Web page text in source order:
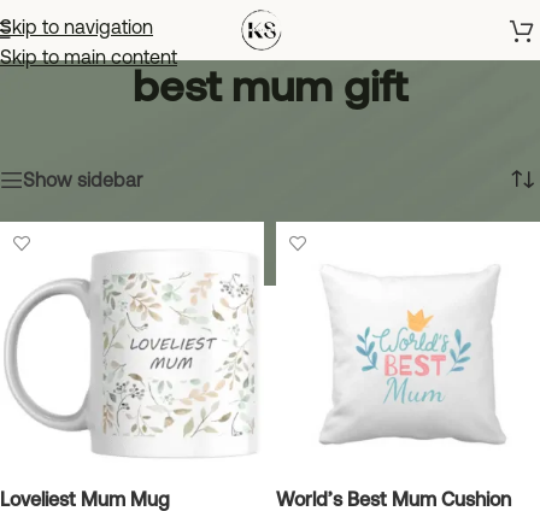
Skip to navigation
Skip to main content
best mum gift
Show sidebar
Loveliest Mum Mug
World’s Best Mum Cushion